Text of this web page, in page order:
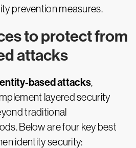
prevention measures.
to protect from
attacks
based attacks,
layered security
traditional
Below are four key best
identity security: